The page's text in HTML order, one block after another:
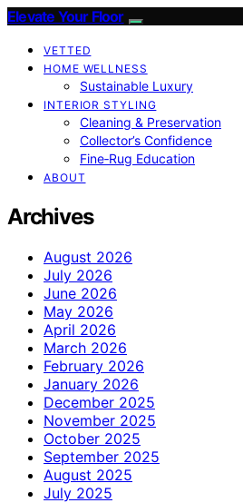
Elevate Your Floor
VETTED
HOME WELLNESS
Sustainable Luxury
INTERIOR STYLING
Cleaning & Preservation
Collector’s Confidence
Fine‑Rug Education
ABOUT
Archives
August 2026
July 2026
June 2026
May 2026
April 2026
March 2026
February 2026
January 2026
December 2025
November 2025
October 2025
September 2025
August 2025
July 2025